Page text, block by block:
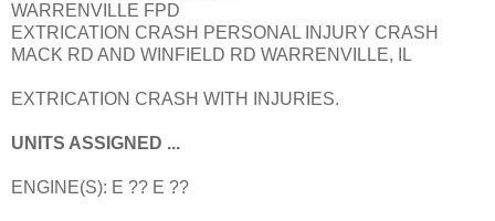
WARRENVILLE FPD
EXTRICATION CRASH PERSONAL INJURY CRASH
MACK RD AND WINFIELD RD WARRENVILLE, IL
EXTRICATION CRASH WITH INJURIES.
UNITS ASSIGNED ...
ENGINE(S): E ?? E ??